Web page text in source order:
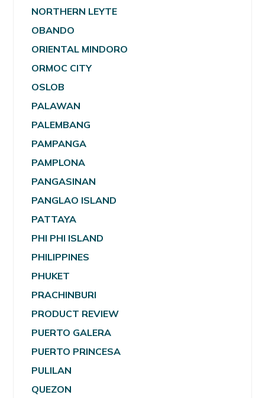
NORTHERN LEYTE
OBANDO
ORIENTAL MINDORO
ORMOC CITY
OSLOB
PALAWAN
PALEMBANG
PAMPANGA
PAMPLONA
PANGASINAN
PANGLAO ISLAND
PATTAYA
PHI PHI ISLAND
PHILIPPINES
PHUKET
PRACHINBURI
PRODUCT REVIEW
PUERTO GALERA
PUERTO PRINCESA
PULILAN
QUEZON